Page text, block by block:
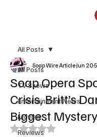
All Posts
TV Shows
Entertainment News
Movies
Reviews
All Posts
Soap Opera
Crisis, Britt’s
Biggest Mystery
Soap Wire ArticleJun 20
Rated NaN out of 5